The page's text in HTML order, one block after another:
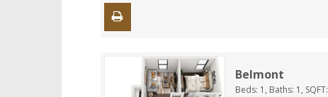
Belmont
Beds: 1, Baths: 1, SQFT: